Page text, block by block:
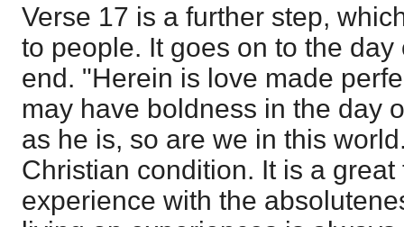
Verse 17 is a further step,
to people. It goes on to the
end. "Herein is love made
may have boldness in the day
as he is, so are we in this
Christian condition. It is a
experience with the